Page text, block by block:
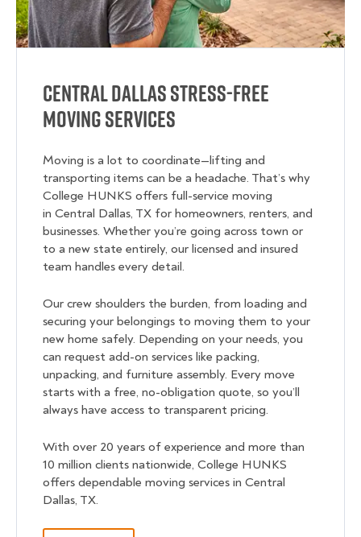
Central Dallas Stress-Free
Moving Services
Moving is a lot to coordinate—lifting and
transporting items can be a headache. That’s why
College HUNKS offers full-service moving
in Central Dallas, TX for homeowners, renters, and
businesses. Whether you’re going across town or
to a new state entirely, our licensed and insured
team handles every detail.
Our crew shoulders the burden, from loading and
securing your belongings to moving them to your
new home safely. Depending on your needs, you
can request add-on services like packing,
unpacking, and furniture assembly. Every move
starts with a free, no-obligation quote, so you’ll
always have access to transparent pricing.
With over 20 years of experience and more than
10 million clients nationwide, College HUNKS
offers dependable moving services in Central
Dallas, TX.